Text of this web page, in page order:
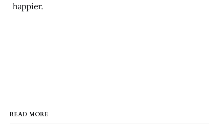
happier.
READ MORE